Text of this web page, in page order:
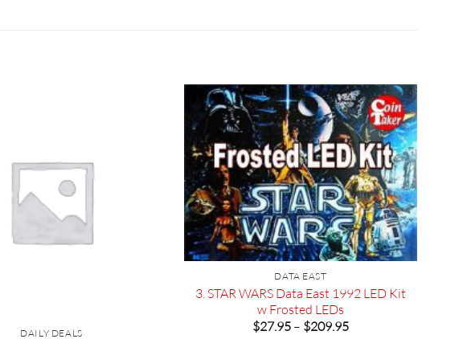
DAILY DEALS
DATA EAST
3. STAR WARS Data East 1992 LED Kit
w Frosted LEDs
$27.95 – $209.95Price